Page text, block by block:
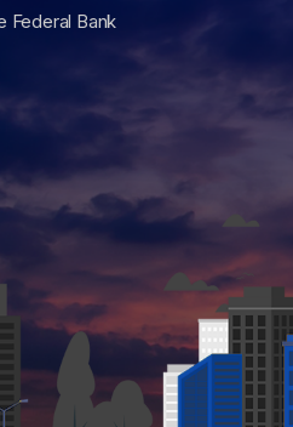
Federal Bank